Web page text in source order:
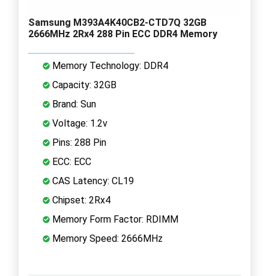
Samsung M393A4K40CB2-CTD7Q 32GB
2666MHz 2Rx4 288 Pin ECC DDR4 Memory
Memory Technology: DDR4
Capacity: 32GB
Brand: Sun
Voltage: 1.2v
Pins: 288 Pin
ECC: ECC
CAS Latency: CL19
Chipset: 2Rx4
Memory Form Factor: RDIMM
Memory Speed: 2666MHz